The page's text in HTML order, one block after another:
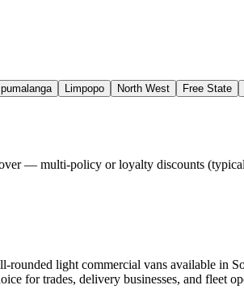
Limpopo North West Free State
— multi-policy or loyalty discounts
rounded light commercial vans available
for trades, delivery businesses, and fleet